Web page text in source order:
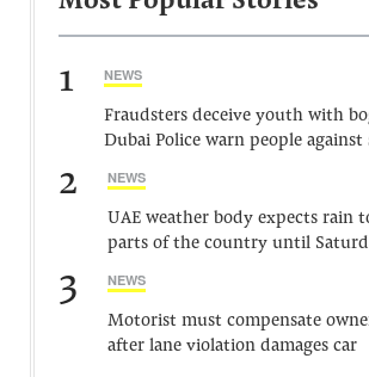
1 NEWS
Fraudsters deceive youth with
Dubai Police warn people against
2 NEWS
UAE weather body expects rain
parts of the country until
3 NEWS
Motorist must compensate
after lane violation damages car